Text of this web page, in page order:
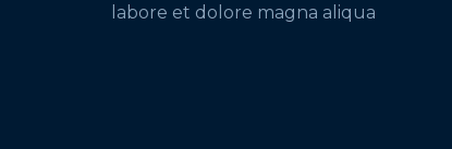
labore et dolore magna aliqua